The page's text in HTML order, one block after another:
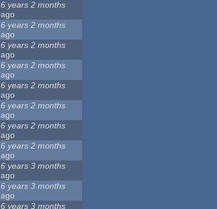
6 years 2 months
ago
6 years 2 months
ago
6 years 2 months
ago
6 years 2 months
ago
6 years 2 months
ago
6 years 2 months
ago
6 years 2 months
ago
6 years 2 months
ago
6 years 3 months
ago
6 years 3 months
ago
6 years 3 months